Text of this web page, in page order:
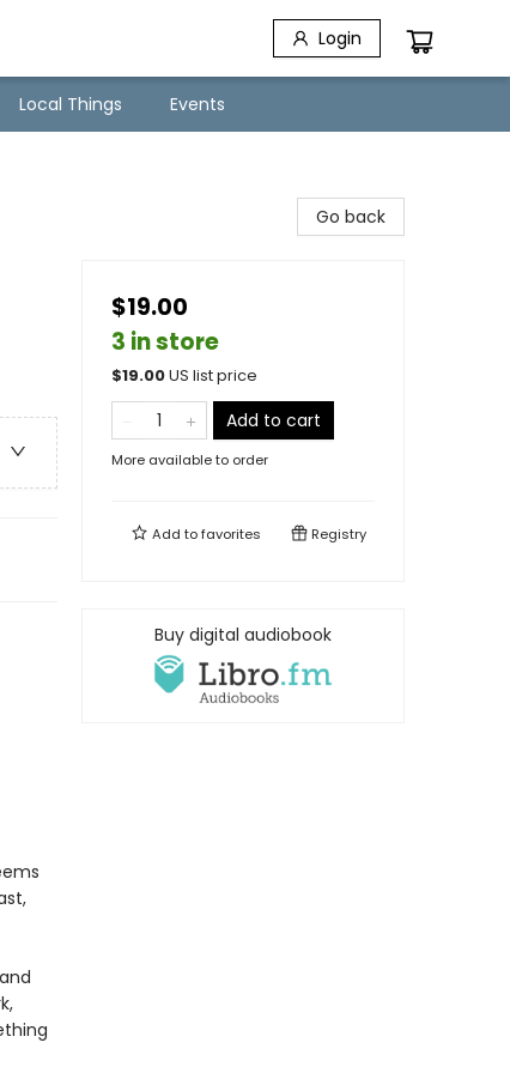
Login
Local Things Events
Go back
$19.00
3 in store
$19.00US list price
Add to cart
More available to order
Add tofavorites Registry
Buy digital audiobook